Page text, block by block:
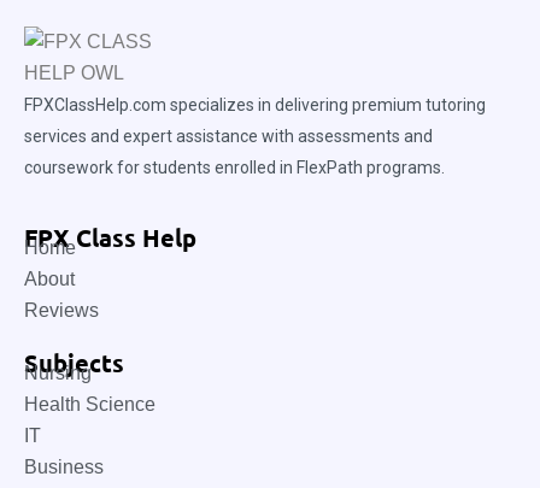
FPXClassHelp.com specializes in delivering premium tutoring
services and expert assistance with assessments and
coursework for students enrolled in FlexPath programs.
FPX Class Help
Home
About
Reviews
Subjects
Nursing
Health Science
IT
Business